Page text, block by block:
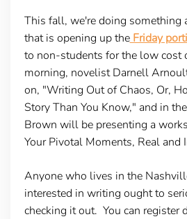
This fall, we're doing something
that is opening up theFriday
to non-students for the low
morning, novelist Darnell
on, "Writing Out of Chaos, Or,
Story Than You Know," and in
Brown will be presenting a
Your Pivotal Moments, Real and
Anyone who lives in the
interested in writing ought to
checking it out. You can register